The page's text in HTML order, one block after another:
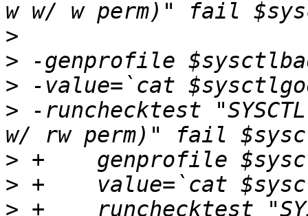
>
>
>
> -runchecktest
>
>
> +    runchecktest